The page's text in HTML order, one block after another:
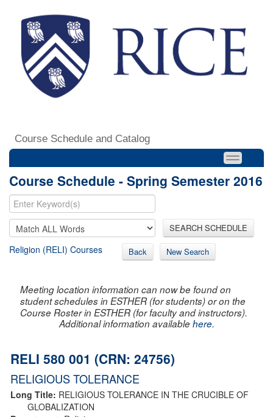
Course Schedule and Catalog
Course Schedule - Spring Semester 2016
SEARCH SCHEDULE
Religion (RELI) Courses Back New Search
Meeting location information can now be found on
student schedules in ESTHER (for students) or on the
Course Roster in ESTHER (for faculty and instructors).
Additional information availablehere.
RELI 580 001 (CRN: 24756)
RELIGIOUS TOLERANCE
Long Title: RELIGIOUS TOLERANCE IN THE CRUCIBLE OF
GLOBALIZATION